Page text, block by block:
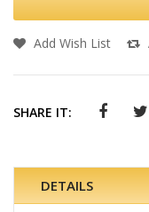
Add Wish List
SHARE IT:
DETAILS